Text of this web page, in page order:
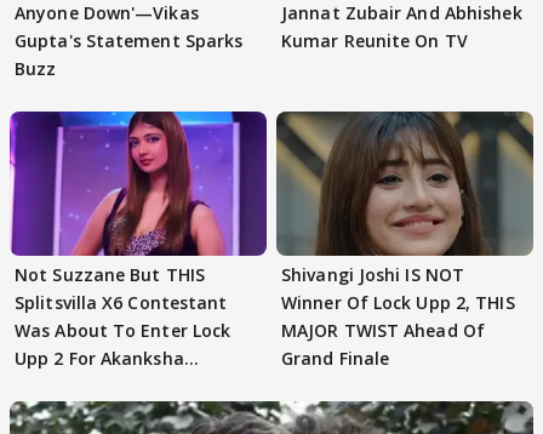
Anyone Down'—Vikas
Gupta's Statement Sparks
Buzz
Jannat Zubair And Abhishek
Kumar Reunite On TV
Not Suzzane But THIS
Splitsvilla X6 Contestant
Was About To Enter Lock
Upp 2 For Akanksha
Shivangi Joshi IS NOT
Winner Of Lock Upp 2, THIS
MAJOR TWIST Ahead Of
Grand Finale